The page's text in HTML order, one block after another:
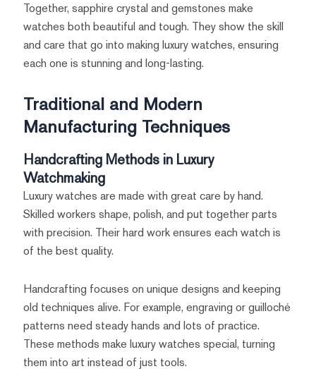
Together, sapphire crystal and gemstones make
watches both beautiful and tough. They show the skill
and care that go into making luxury watches, ensuring
each one is stunning and long-lasting.
Traditional and Modern
Manufacturing Techniques
Handcrafting Methods in Luxury
Watchmaking
Luxury watches are made with great care by hand.
Skilled workers shape, polish, and put together parts
with precision. Their hard work ensures each watch is
of the best quality.
Handcrafting focuses on unique designs and keeping
old techniques alive. For example, engraving or guilloché
patterns need steady hands and lots of practice.
These methods make luxury watches special, turning
them into art instead of just tools.